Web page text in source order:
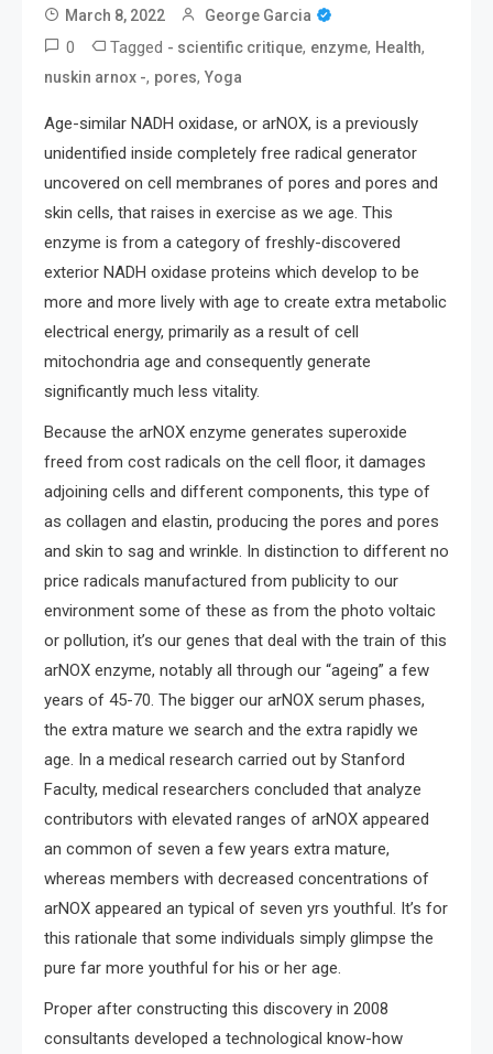
March 8, 2022 George Garcia
0 Tagged - scientific critique, enzyme, Health,
nuskin arnox -, pores, Yoga
Age-similar NADH oxidase, or arNOX, is a previously
unidentified inside completely free radical generator
uncovered on cell membranes of pores and pores and
skin cells, that raises in exercise as we age. This
enzyme is from a category of freshly-discovered
exterior NADH oxidase proteins which develop to be
more and more lively with age to create extra metabolic
electrical energy, primarily as a result of cell
mitochondria age and consequently generate
significantly much less vitality.
Because the arNOX enzyme generates superoxide
freed from cost radicals on the cell floor, it damages
adjoining cells and different components, this type of
as collagen and elastin, producing the pores and pores
and skin to sag and wrinkle. In distinction to different no
price radicals manufactured from publicity to our
environment some of these as from the photo voltaic
or pollution, it’s our genes that deal with the train of this
arNOX enzyme, notably all through our “ageing” a few
years of 45-70. The bigger our arNOX serum phases,
the extra mature we search and the extra rapidly we
age. In a medical research carried out by Stanford
Faculty, medical researchers concluded that analyze
contributors with elevated ranges of arNOX appeared
an common of seven a few years extra mature,
whereas members with decreased concentrations of
arNOX appeared an typical of seven yrs youthful. It’s for
this rationale that some individuals simply glimpse the
pure far more youthful for his or her age.
Proper after constructing this discovery in 2008
consultants developed a technological know-how